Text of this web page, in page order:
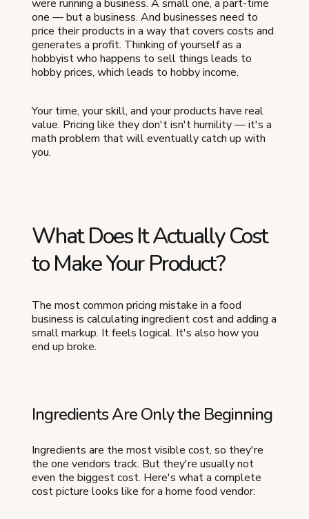
were running a business. A small one, a part-time
one — but a business. And businesses need to
price their products in a way that covers costs and
generates a profit. Thinking of yourself as a
hobbyist who happens to sell things leads to
hobby prices, which leads to hobby income.
Your time, your skill, and your products have real
value. Pricing like they don't isn't humility — it's a
math problem that will eventually catch up with
you.
What Does It Actually Cost
to Make Your Product?
The most common pricing mistake in a food
business is calculating ingredient cost and adding a
small markup. It feels logical. It's also how you
end up broke.
Ingredients Are Only the Beginning
Ingredients are the most visible cost, so they're
the one vendors track. But they're usually not
even the biggest cost. Here's what a complete
cost picture looks like for a home food vendor: